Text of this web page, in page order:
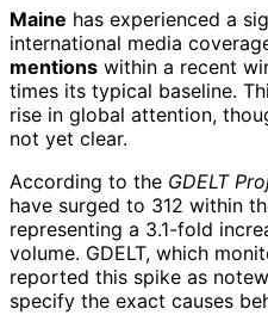
Maine has experienced a
international media
mentions within a recent
times its typical baseline.
rise in global attention,
not yet clear.
According to the GDELT
have surged to 312 within
representing a 3.1-fold
volume. GDELT, which
reported this spike as
specify the exact causes